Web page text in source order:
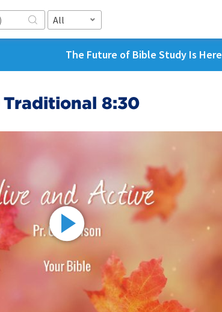
All
The Future of Bible Study Is Here
Traditional 8:30